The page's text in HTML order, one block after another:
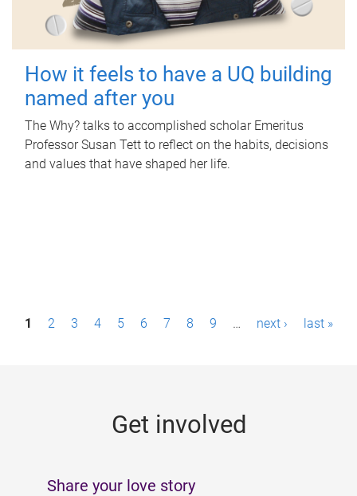
How it feels to have a UQ building
named after you
The Why? talks to accomplished scholar Emeritus
Professor Susan Tett to reflect on the habits, decisions
and values that have shaped her life.
P1 2 3 4 5 6 7 8 9 … next › last »
Get involved
Share your love story